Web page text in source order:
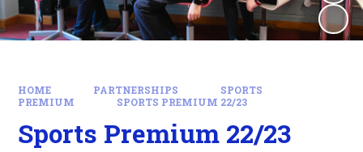
HOME PARTNERSHIPS
SPORTS
PREMIUM
SPORTS PREMIUM 22/23
Sports Premium 22/23